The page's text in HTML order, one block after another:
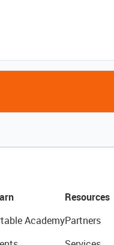
Academy
Resources
Partners